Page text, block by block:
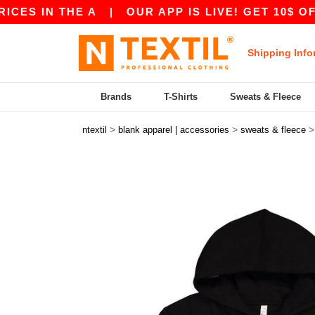
THE A|OUR APP IS LIVE! GET 10$ OFF 80$
Shipping
Brands T-Shirts Sweats & Fleece
ntextil > blank apparel | accessories > sweats & fleece >